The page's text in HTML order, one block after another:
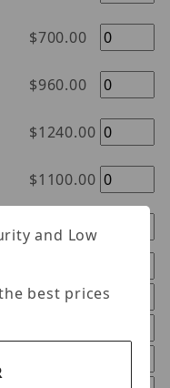
$700.00
$960.00
$1240.00
$1100.00
$1540.00
$331.98
and Low
best prices